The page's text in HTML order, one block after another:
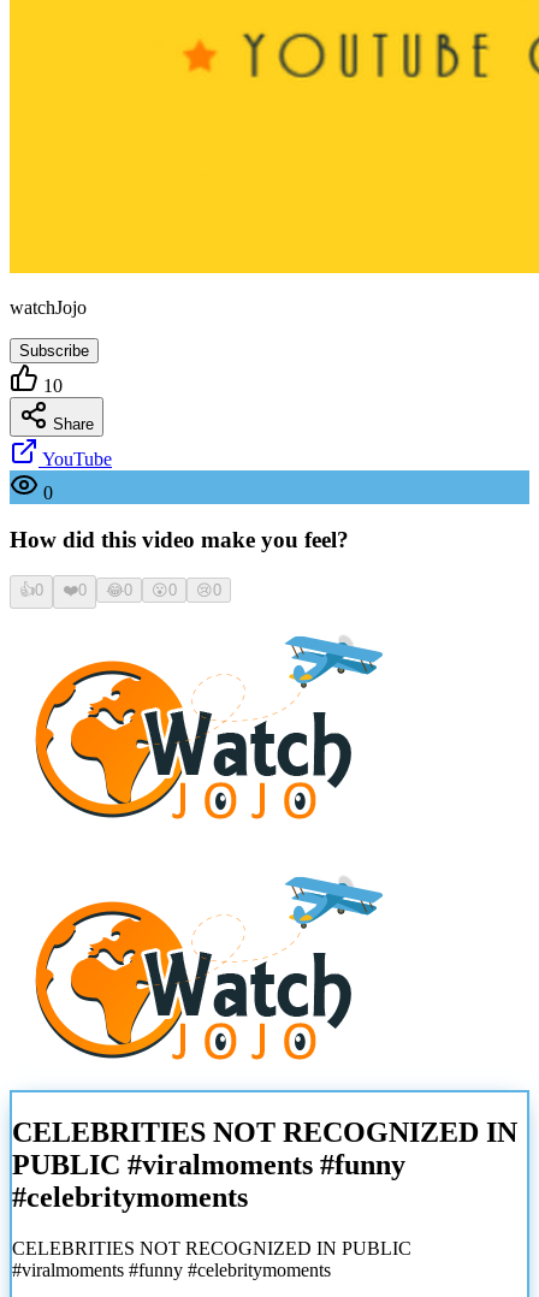
watchJojo
Subscribe
10
Share
YouTube
0
How did this video make you feel?
👍0 ❤️0 😂0 😮0 😢0
CELEBRITIES NOT RECOGNIZED IN
PUBLIC #viralmoments #funny
#celebritymoments
CELEBRITIES NOT RECOGNIZED IN PUBLIC
#viralmoments #funny #celebritymoments